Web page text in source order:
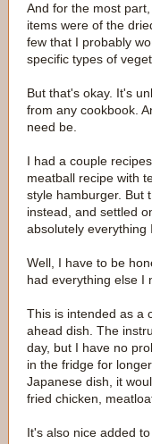
And for the most
items were of the
few that I probably
specific types of
But that's okay. It's
from any cookbook.
need be.
I had a couple
meatball recipe with
style hamburger. But
instead, and settled
absolutely everything
Well, I have to be
had everything else I
This is intended as a
ahead dish. The
day, but I have no
in the fridge for
Japanese dish, it
fried chicken,
It's also nice added